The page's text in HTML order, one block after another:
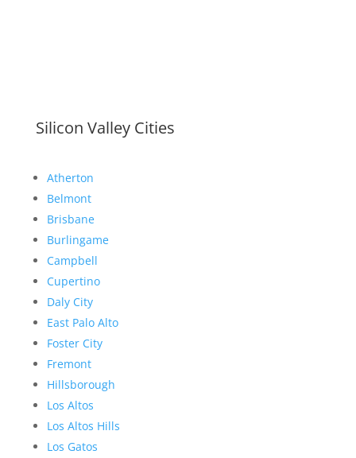
Silicon Valley Cities
Atherton
Belmont
Brisbane
Burlingame
Campbell
Cupertino
Daly City
East Palo Alto
Foster City
Fremont
Hillsborough
Los Altos
Los Altos Hills
Los Gatos